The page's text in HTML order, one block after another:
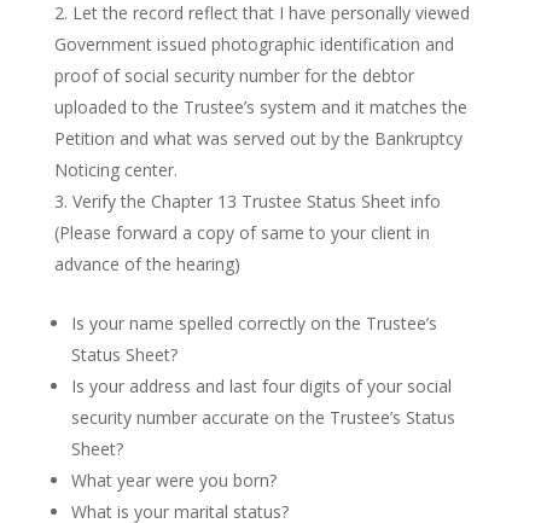
Let the record reflect that I have personally viewed
Government issued photographic identification and
proof of social security number for the debtor
uploaded to the Trustee’s system and it matches the
Petition and what was served out by the Bankruptcy
Noticing center.
Verify the Chapter 13 Trustee Status Sheet info
(Please forward a copy of same to your client in
advance of the hearing)
Is your name spelled correctly on the Trustee’s
Status Sheet?
Is your address and last four digits of your social
security number accurate on the Trustee’s Status
Sheet?
What year were you born?
What is your marital status?